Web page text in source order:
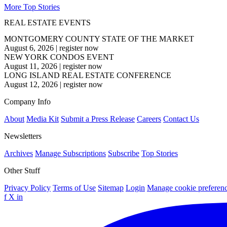
More Top Stories
REAL ESTATE EVENTS
MONTGOMERY COUNTY STATE OF THE MARKET
August 6, 2026 | register now
NEW YORK CONDOS EVENT
August 11, 2026 | register now
LONG ISLAND REAL ESTATE CONFERENCE
August 12, 2026 | register now
Company Info
About Media Kit Submit a Press Release Careers Contact Us
Newsletters
Archives Manage Subscriptions Subscribe Top Stories
Other Stuff
Privacy Policy Terms of Use Sitemap Login Manage cookie
f X in